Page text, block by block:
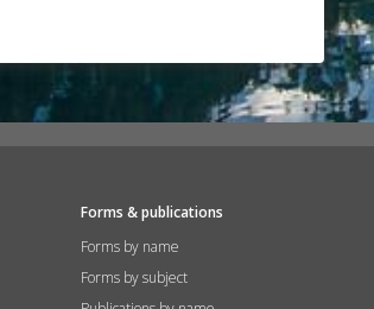
Forms & publications
Forms by name
Forms by subject